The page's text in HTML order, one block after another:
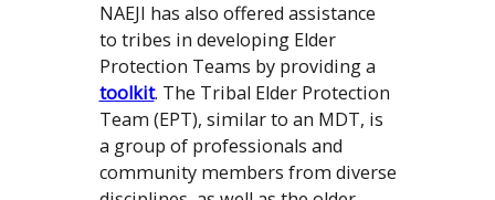
NAEJI has also offered assistance
to tribes in developing Elder
Protection Teams by providing a
toolkit. The Tribal Elder Protection
Team (EPT), similar to an MDT, is
a group of professionals and
community members from diverse